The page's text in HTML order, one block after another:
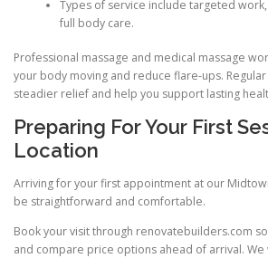
Types of service include targeted
full body care.
Professional massage and medical massage
your body moving and reduce flare-ups.
steadier relief and help you support lasting
Preparing For Your First
Location
Arriving for your first appointment at our
be straightforward and comfortable.
Book your visit through renovatebuilders.com
and compare price options ahead of arrival.